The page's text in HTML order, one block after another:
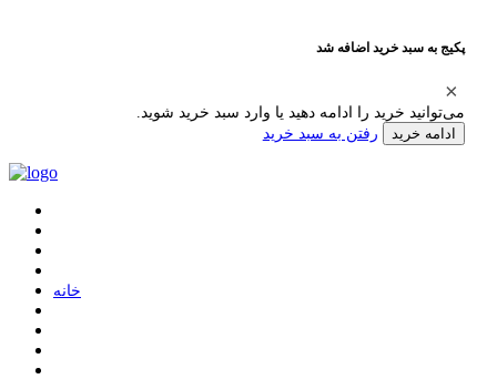
پکیج به سبد خرید اضافه شد
می‌توانید خرید را ادامه دهید یا وارد سبد خرید شوید.
ادامه خرید رفتن به سبد خرید
ﺧﺎﻧﻪ